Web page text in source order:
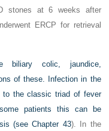
stones at 6 weeks after
ERCP for retrieval
biliary colic, jaundice,
of these. Infection in the
to the classic triad of fever
patients this can be
(seeChapter 43). In the